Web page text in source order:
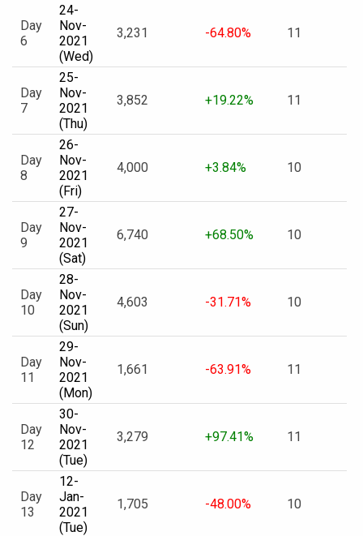
Day
6
24-
Nov-
2021
(Wed)
3,231 -64.80% 11
Day
7
25-
Nov-
2021
(Thu)
3,852 +19.22% 11
Day
8
26-
Nov-
2021
(Fri)
4,000 +3.84% 10
Day
9
27-
Nov-
2021
(Sat)
6,740 +68.50% 10
Day
10
28-
Nov-
2021
(Sun)
4,603 -31.71% 10
Day
11
29-
Nov-
2021
(Mon)
1,661 -63.91% 11
Day
12
30-
Nov-
2021
(Tue)
3,279 +97.41% 11
Day
13
12-
Jan-
2021
(Tue)
1,705 -48.00% 10